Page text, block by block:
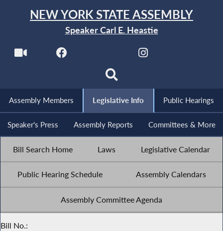
NEW YORK STATE ASSEMBLY
Speaker Carl E. Heastie
Assembly Members Legislative Info Public Hearings
Speaker's Press Assembly Reports Committees & More
Bill Search Home Laws Legislative Calendar
Public Hearing Schedule Assembly Calendars
Assembly Committee Agenda
Bill No.: